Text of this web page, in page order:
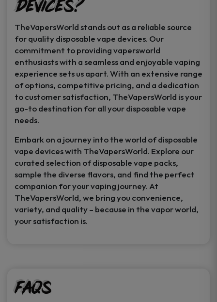
Devices?
TheVapersWorld stands out as a reliable source
for quality disposable vape devices. Our
commitment to providing vapersworld
enthusiasts with a seamless and enjoyable vaping
experience sets us apart. With an extensive range
of options, competitive pricing, and a dedication
to customer satisfaction, TheVapersWorld is your
go-to destination for all your disposable vape
needs.
Embark on a journey into the world of disposable
vape devices with TheVapersWorld. Explore our
curated selection of disposable vape packs,
sample the diverse flavors, and find the perfect
companion for your vaping journey. At
TheVapersWorld, we bring you convenience,
variety, and quality – because in the vapor world,
your satisfaction is.
FAQs